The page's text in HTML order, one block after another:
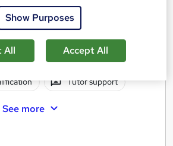
- Payment Plans
12 months· Self-paced
Tutor support
See more
Show Purposes
All Accept All